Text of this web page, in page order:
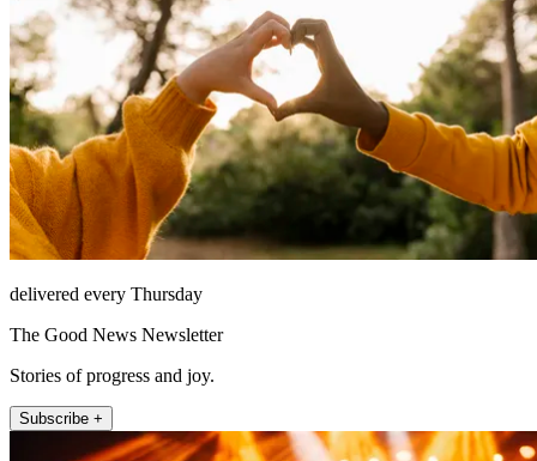
delivered every Thursday
The Good News Newsletter
Stories of progress and joy.
Subscribe +